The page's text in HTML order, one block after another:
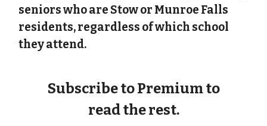
seniors who are Stow or Munroe Falls
residents, regardless of which school
they attend.
Subscribe to Premium to
read the rest.